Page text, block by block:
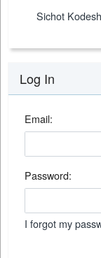
Sichot
Log In
Email:
Password:
I forgot my